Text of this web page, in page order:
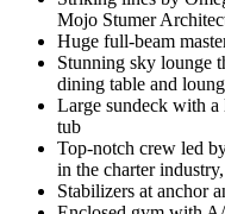
Mojo Stumer
Huge full-beam
Stunning sky lounge
dining table and
Large sundeck with
tub
Top-notch crew led
in the charter
Stabilizers at anchor